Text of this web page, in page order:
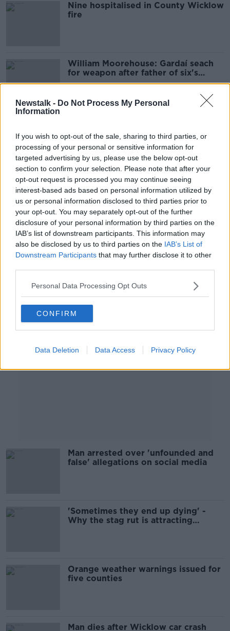
Newstalk - Do Not Process My Personal
Information
If you wish to opt-out of the sale, sharing to third parties, or
processing of your personal or sensitive information for
targeted advertising by us, please use the below opt-out
section to confirm your selection. Please note that after your
opt-out request is processed you may continue seeing
interest-based ads based on personal information utilized by
us or personal information disclosed to third parties prior to
your opt-out. You may separately opt-out of the further
disclosure of your personal information by third parties on the
IAB’s list of downstream participants. This information may
also be disclosed by us to third parties on the IAB’s List of
Downstream Participants that may further disclose it to other
Personal Data Processing Opt Outs
CONFIRM
Data Deletion Data Access Privacy Policy
Nine hospitalised in County Wicklow
fire
William Moorehouse: Gardaí seach
for weapon after father of six's
death in Bray
Rescue Team
Jo Jo Dullard: Release of arrested
man a 'setback' in investigation
Jo Jo Dullard: Major search
continues on remote land in County
Wicklow
Man arrested over 'unfounded and
false' allegations on social media
'Sometimes they end up dying' -
Why the stag rut is attracting
Orange weather warnings issued for
five counties
Man dies after Wicklow car crash